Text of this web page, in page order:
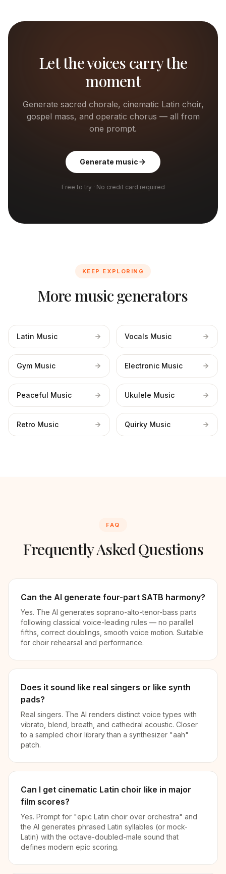
Let the voices carry the
moment
Generate sacred chorale, cinematic Latin choir,
gospel mass, and operatic chorus — all from
one prompt.
Generate music
Free to try · No credit card required
KEEP EXPLORING
More music generators
Latin Music Vocals Music
Gym Music Electronic Music
Peaceful Music Ukulele Music
Retro Music Quirky Music
FAQ
Frequently Asked Questions
Can the AI generate four-part SATB harmony?
Yes. The AI generates soprano-alto-tenor-bass parts
following classical voice-leading rules — no parallel
fifths, correct doublings, smooth voice motion. Suitable
for choir rehearsal and performance.
Does it sound like real singers or like synth
pads?
Real singers. The AI renders distinct voice types with
vibrato, blend, breath, and cathedral acoustic. Closer
to a sampled choir library than a synthesizer "aah"
patch.
Can I get cinematic Latin choir like in major
film scores?
Yes. Prompt for "epic Latin choir over orchestra" and
the AI generates phrased Latin syllables (or mock-
Latin) with the octave-doubled-male sound that
defines modern epic scoring.